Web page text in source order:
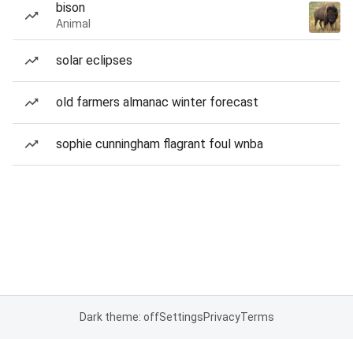
bison
Animal
solar eclipses
old farmers almanac winter forecast
sophie cunningham flagrant foul wnba
Dark theme: offSettingsPrivacyTerms